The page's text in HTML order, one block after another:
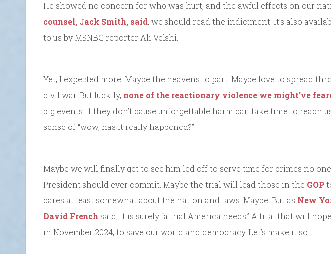
He showed no concern for who was hurt, and the awful effects on our
counsel, Jack Smith, said, we should read the indictment. It’s also
to us by MSNBC reporter Ali Velshi.
Yet, I expected more. Maybe the heavens to part. Maybe love to spread
civil war. But luckily, none of the reactionary violence we might’ve
big events, if they don’t cause unforgettable harm can take time to reach
sense of “wow, has it really happened?”
Maybe we will finally get to see him led off to serve time for crimes no
President should ever commit. Maybe the trial will lead those in the GOP
cares at least somewhat about the nation and laws. Maybe. But as New
David French said, it is surely “a trial America needs.” A trial that will
in November 2024, to save our world and democracy. Let’s make it so.